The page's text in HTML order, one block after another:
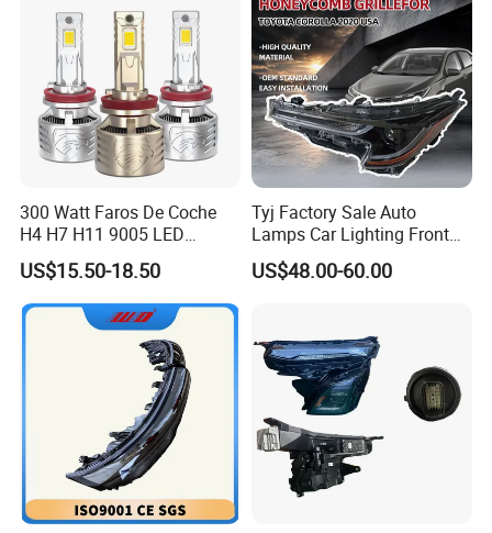
300 Watt Faros De Coche
H4 H7 H11 9005 LED
Headlight Bulb High Low
Beam Car Light
US$15.50-18.50
Tyj Factory Sale Auto
Lamps Car Lighting Front
Lamps for Toyota Corolla
2020 USA Le/Xle
US$48.00-60.00